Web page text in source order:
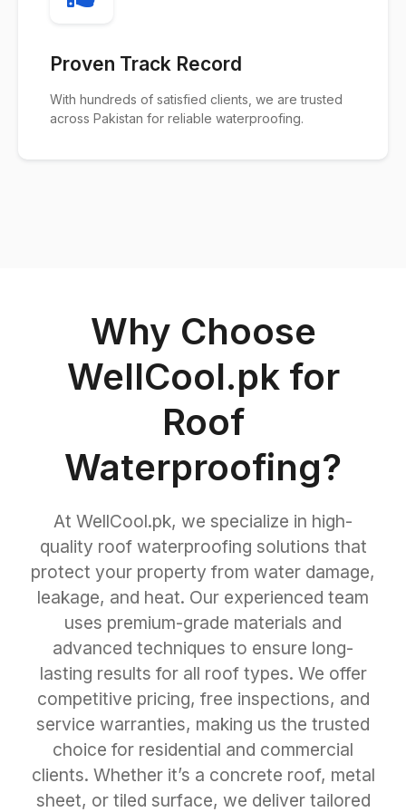
Proven Track Record
With hundreds of satisfied clients, we are trusted
across Pakistan for reliable waterproofing.
Why Choose
WellCool.pk for
Roof
Waterproofing?
At WellCool.pk, we specialize in high-
quality roof waterproofing solutions that
protect your property from water damage,
leakage, and heat. Our experienced team
uses premium-grade materials and
advanced techniques to ensure long-
lasting results for all roof types. We offer
competitive pricing, free inspections, and
service warranties, making us the trusted
choice for residential and commercial
clients. Whether it’s a concrete roof, metal
sheet, or tiled surface, we deliver tailored